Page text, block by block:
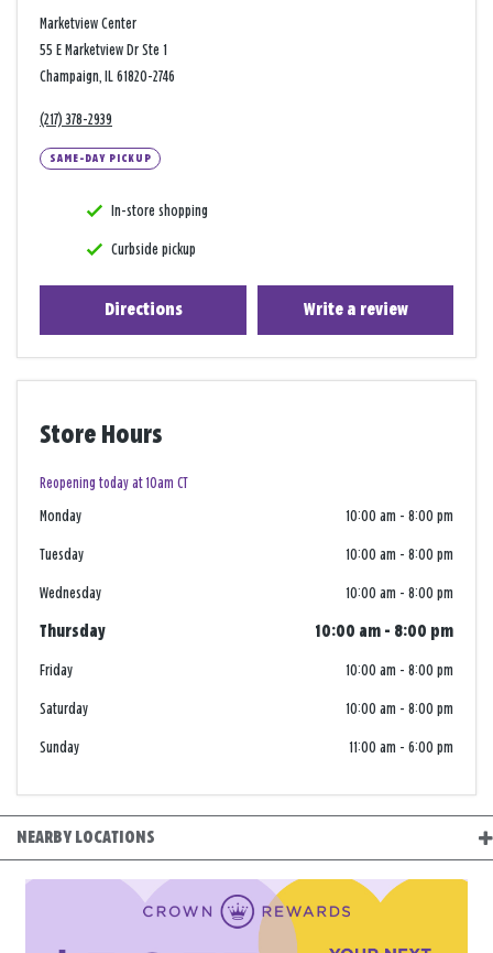
Marketview Center
55 E Marketview Dr Ste 1
Champaign, IL 61820-2746
(217) 378-2939
SAME-DAY PICKUP
In-store shopping
Curbside pickup
Directions Write a review
Store Hours
Reopening today at 10am CT
Monday 10:00 am - 8:00 pm
Tuesday 10:00 am - 8:00 pm
Wednesday 10:00 am - 8:00 pm
Thursday 10:00 am - 8:00 pm
Friday 10:00 am - 8:00 pm
Saturday 10:00 am - 8:00 pm
Sunday 11:00 am - 6:00 pm
NEARBY LOCATIONS